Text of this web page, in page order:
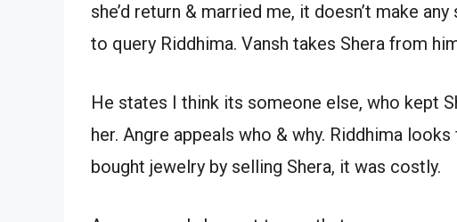
she’d return & married me, it doesn’t make
to query Riddhima. Vansh takes Shera from
He states I think its someone else, who kept
her. Angre appeals who & why. Riddhima
bought jewelry by selling Shera, it was costly.